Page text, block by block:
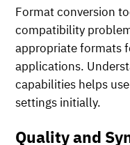
Format conversion
compatibility
appropriate formats
applications.
capabilities helps
settings initially.
Quality and